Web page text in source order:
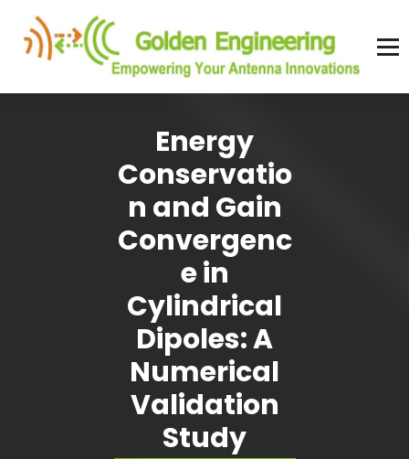
content
Energy
Conservatio
n and Gain
Convergenc
e in
Cylindrical
Dipoles: A
Numerical
Validation
Study